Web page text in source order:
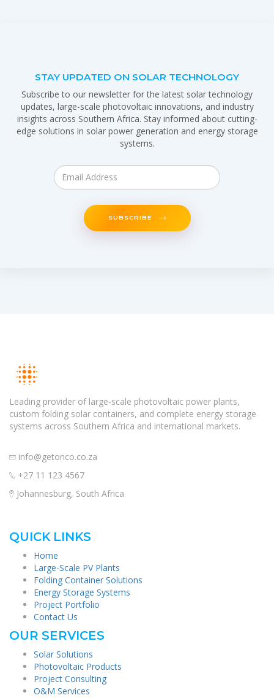
STAY UPDATED ON SOLAR TECHNOLOGY
Subscribe to our newsletter for the latest solar technology
updates, large-scale photovoltaic innovations, and industry
insights across Southern Africa. Stay informed about cutting-
edge solutions in solar power generation and energy storage
systems.
SUBSCRIBE
Leading provider of large-scale photovoltaic power plants,
custom folding solar containers, and complete energy storage
systems across Southern Africa and international markets.
info@getonco.co.za
+27 11 123 4567
Johannesburg, South Africa
QUICK LINKS
Home
Large-Scale PV Plants
Folding Container Solutions
Energy Storage Systems
Project Portfolio
Contact Us
OUR SERVICES
Solar Solutions
Photovoltaic Products
Project Consulting
O&M Services